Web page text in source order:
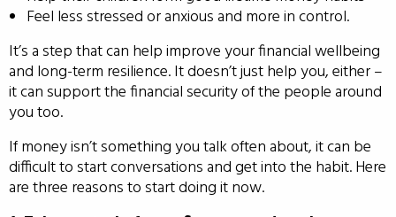
Feel less stressed or anxious and more in control.
It’s a step that can help improve your financial wellbeing
and long-term resilience. It doesn’t just help you, either –
it can support the financial security of the people around
you too.
If money isn’t something you talk often about, it can be
difficult to start conversations and get into the habit. Here
are three reasons to start doing it now.